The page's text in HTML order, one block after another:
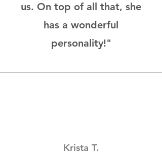
us. On top of all that, she
has a wonderful
personality!"
Krista T.